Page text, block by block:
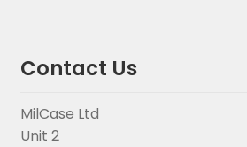
Contact Us
MilCase Ltd
Unit 2